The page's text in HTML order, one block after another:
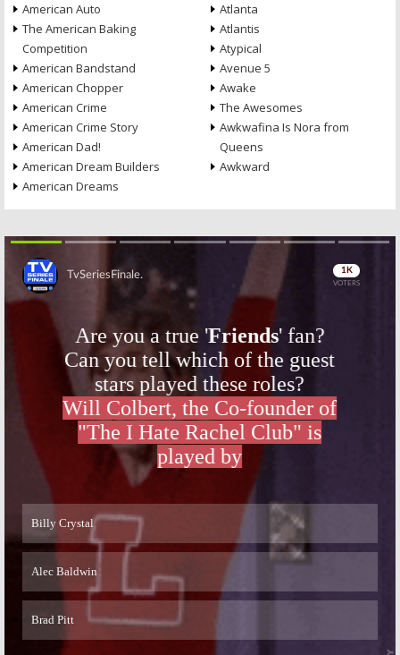
American Auto
The American Baking
Competition
American Bandstand
American Chopper
American Crime
American Crime Story
American Dad!
American Dream Builders
American Dreams
Atlanta
Atlantis
Atypical
Avenue 5
Awake
The Awesomes
Awkwafina Is Nora from
Queens
Awkward
Skip